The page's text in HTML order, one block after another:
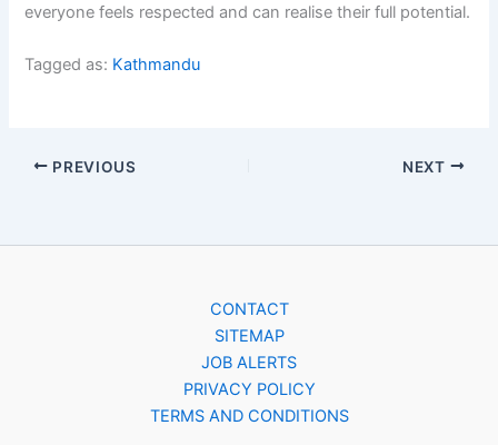
everyone feels respected and can realise their full potential.
Tagged as: Kathmandu
PREVIOUS NEXT
CONTACT
SITEMAP
JOB ALERTS
PRIVACY POLICY
TERMS AND CONDITIONS